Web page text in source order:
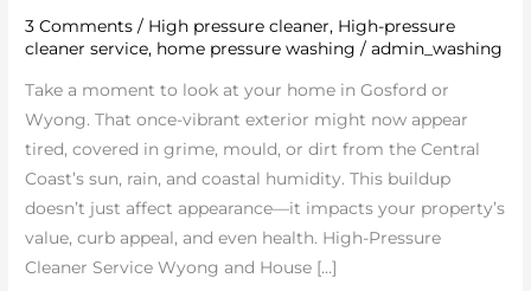
3 Comments / High pressure cleaner, High-pressure
cleaner service, home pressure washing /admin_washing
Take a moment to look at your home in Gosford or
Wyong. That once-vibrant exterior might now appear
tired, covered in grime, mould, or dirt from the Central
Coast’s sun, rain, and coastal humidity. This buildup
doesn’t just affect appearance—it impacts your property’s
value, curb appeal, and even health. High-Pressure
Cleaner Service Wyong and House […]
The
Truth
About
Professional
Cleaning